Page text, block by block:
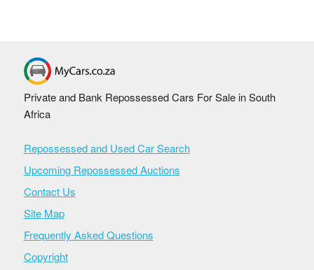
Private and Bank Repossessed Cars For Sale in South
Africa
Repossessed and Used Car Search
Upcoming Repossessed Auctions
Contact Us
Site Map
Frequently Asked Questions
Copyright